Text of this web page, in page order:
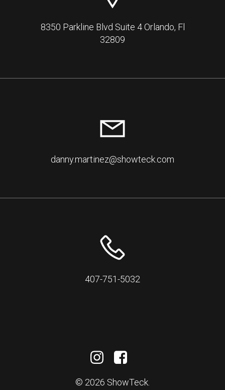
8350 Parkline Blvd Suite 4 Orlando, Fl
32809
danny.martinez@showteck.com
407-751-5032
© 2026 ShowTeck.